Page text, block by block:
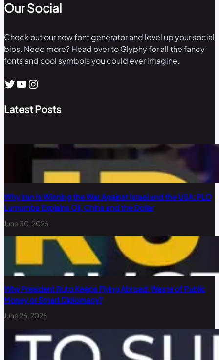
Our Social
Check out our new font generator and level up your social
bios. Need more? Head over to Glyphy for all the fancy
fonts and cool symbols you could ever imagine.
Twitter YouTube Instagram
Latest Posts
Why Iran Is Winning the War Against Israel and the USA: PLO
Lumumba Explains Oil, China and the Dollar
June 30, 2026
Why President Ruto Keeps Flying Abroad: Waste of Public
Money or Smart Diplomacy?
June 26, 2026